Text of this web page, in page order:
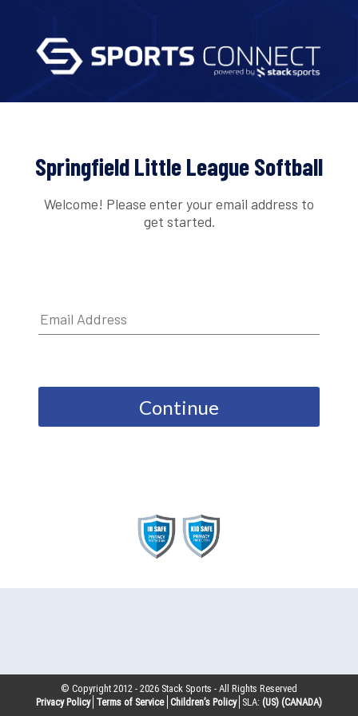
Springfield Little League Softball
Welcome! Please enter your email address to
get started.
Continue
© Copyright 2012 -2026 Stack Sports - All Rights Reserved
Privacy Policy Terms of Service Children’s Policy SLA: (US) (CANADA)